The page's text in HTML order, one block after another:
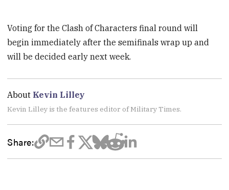
Voting for the Clash of Characters final round will
begin immediately after the semifinals wrap up and
will be decided early next week.
About Kevin Lilley
Kevin Lilley is the features editor of Military Times.
Share: